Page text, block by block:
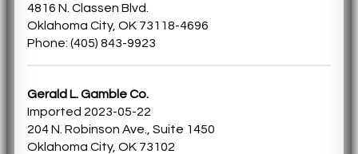
4816 N. Classen Blvd.
Oklahoma City, OK 73118-4696
Phone: (405) 843-9923
Gerald L. Gamble Co.
Imported 2023-05-22
204 N. Robinson Ave., Suite 1450
Oklahoma City, OK 73102